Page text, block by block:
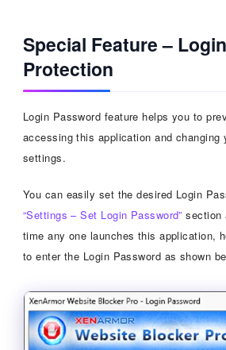
Special Feature –
Protection
Login Password feature helps you to
accessing this application and changing
settings.
You can easily set the desired Login
“Settings – Set Login Password” section
time any one launches this application,
to enter the Login Password as shown